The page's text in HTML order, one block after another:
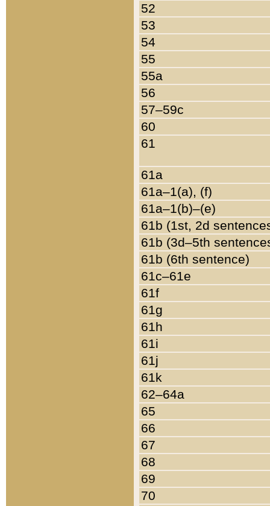
52
53
54
55
55a
56
57–59c
60
61
61a
61a–1(a), (f)
61a–1(b)–(e)
61b (1st, 2d
61b (3d–5th
61b (6th sentence)
61c–61e
61f
61g
61h
61i
61j
61k
62–64a
65
66
67
68
69
70